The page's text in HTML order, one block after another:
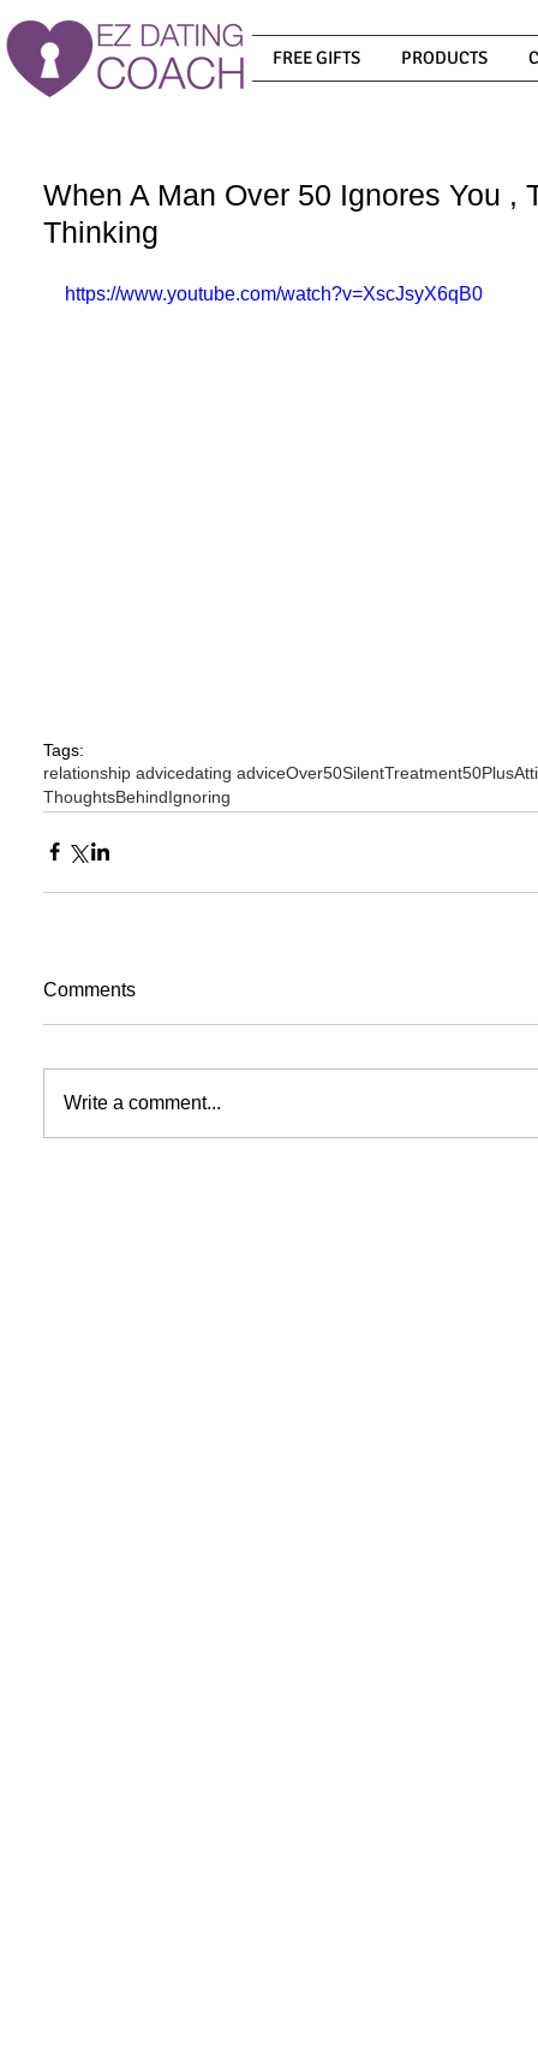
FREE GIFTS PRODUCTS
When A Man Over 50 Ignores You ,
Thinking
https://www.youtube.com/watch?v=XscJsyX6qB0
Tags:
relationship advicedating adviceOver50SilentTreatment
ThoughtsBehindIgnoring
Comments
Write a comment...